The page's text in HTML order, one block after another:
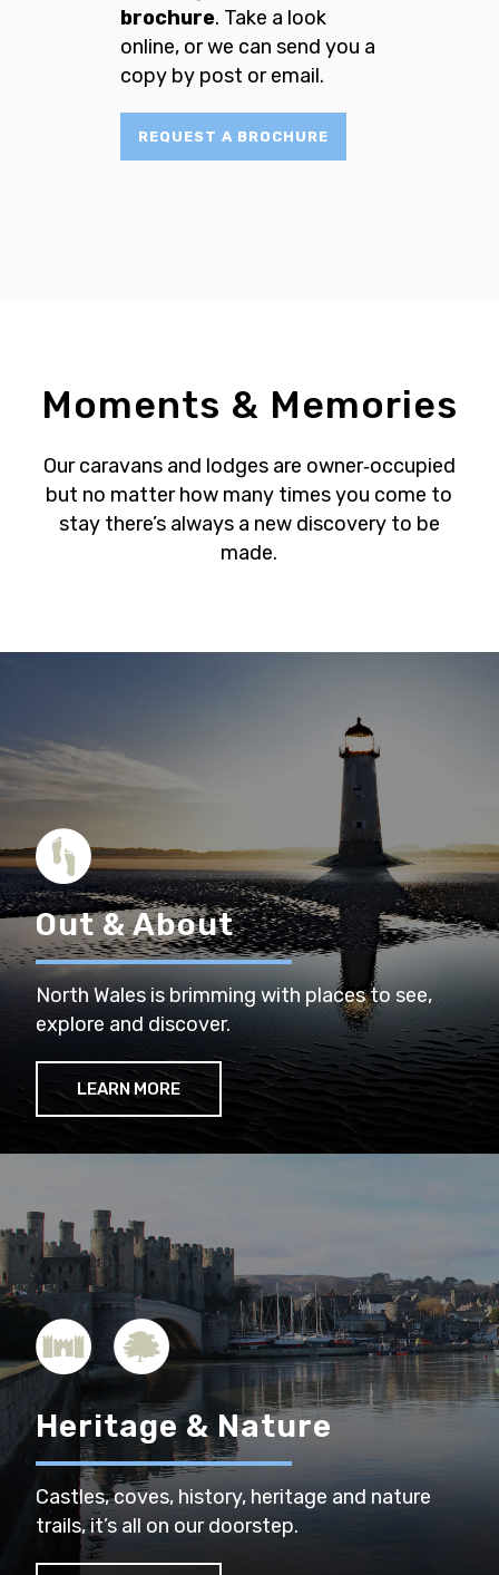
brochure. Take a look
online, or we can send you a
copy by post or email.
REQUEST A BROCHURE
Moments & Memories
Our caravans and lodges are owner‐occupied
but no matter how many times you come to
stay there’s always a new discovery to be
made.
Out & About
North Wales is brimming with places to see,
explore and discover.
LEARN MORE
Heritage & Nature
Castles, coves, history, heritage and nature
trails, it’s all on our doorstep.